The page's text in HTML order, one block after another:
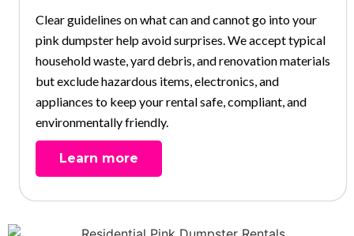
Clear guidelines on what can and cannot go into your
pink dumpster help avoid surprises. We accept typical
household waste, yard debris, and renovation materials
but exclude hazardous items, electronics, and
appliances to keep your rental safe, compliant, and
environmentally friendly.
Learn more